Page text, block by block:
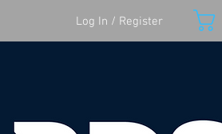
Log In / Register